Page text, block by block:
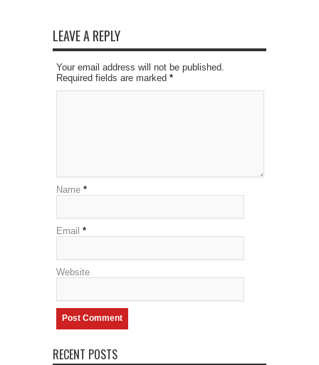
LEAVE A REPLY
Your email address will not be published.
Required fields are marked *
Name *
Email *
Website
RECENT POSTS